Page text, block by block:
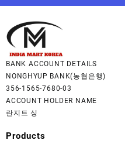
BANK ACCOUNT DETAILS
NONGHYUP BANK(농협은행)
356-1565-7680-03
ACCOUNT HOLDER NAME
란지트 싱
Products